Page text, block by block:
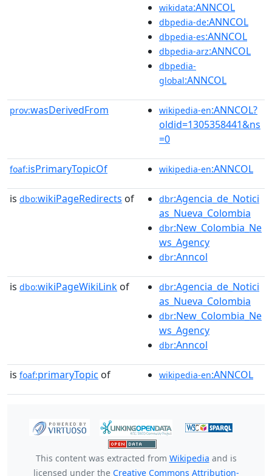
wikidata:ANNCOL
dbpedia-de:ANNCOL
dbpedia-es:ANNCOL
dbpedia-arz:ANNCOL
dbpedia-
global:ANNCOL
prov:wasDerivedFrom wikipedia-en:ANNCOL?
oldid=1305358441&ns
=0
foaf:isPrimaryTopicOf wikipedia-en:ANNCOL
is dbo:wikiPageRedirects of dbr:Agencia_de_Notici
as_Nueva_Colombia
dbr:New_Colombia_Ne
ws_Agency
dbr:Anncol
is dbo:wikiPageWikiLink of dbr:Agencia_de_Notici
as_Nueva_Colombia
dbr:New_Colombia_Ne
ws_Agency
dbr:Anncol
is foaf:primaryTopic of wikipedia-en:ANNCOL
This content was extracted from Wikipedia and is
licensed under the Creative Commons Attribution-